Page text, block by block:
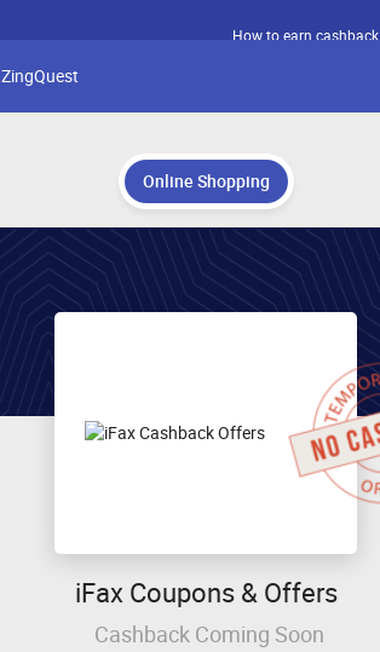
How to earn cashback
ZingQuest
Online Shopping
iFax Coupons & Offers
Cashback Coming Soon